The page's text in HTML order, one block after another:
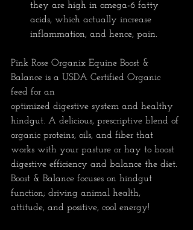
they are high in omega-6 fatty
acids, which actually increase
inflammation, and hence, pain.
Pink Rose Organix Equine Boost &
Balance is a USDA Certified Organic
feed for an
optimized digestive system and healthy
hindgut. A delicious, prescriptive blend of
organic proteins, oils, and fiber that
works with your pasture or hay to boost
digestive efficiency and balance the diet.
Boost & Balance focuses on hindgut
function; driving animal health,
attitude, and positive, cool energy!